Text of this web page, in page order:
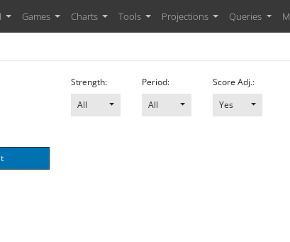
Games Charts Tools Projections Queries
Strength:
All
Period:
All
Score Adj.:
Yes